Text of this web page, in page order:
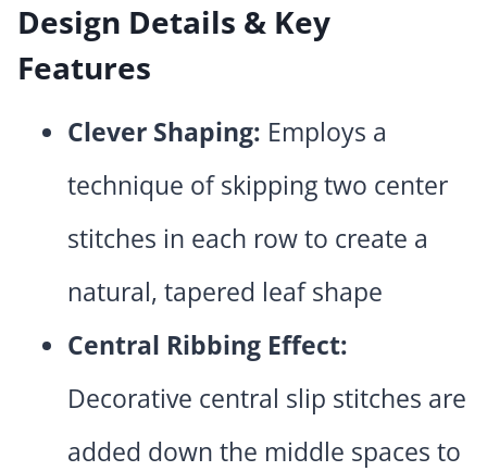
Design Details & Key
Features
Clever Shaping: Employs a
technique of skipping two center
stitches in each row to create a
natural, tapered leaf shape
Central Ribbing Effect:
Decorative central slip stitches are
added down the middle spaces to